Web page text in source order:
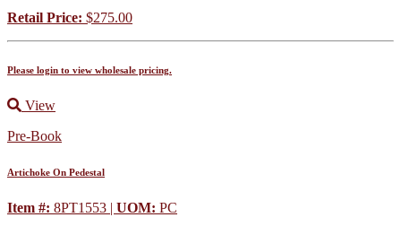
Retail Price: $275.00
Please login to view wholesale pricing.
View
Pre-Book
Artichoke On Pedestal
Item #: 8PT1553 | UOM: PC